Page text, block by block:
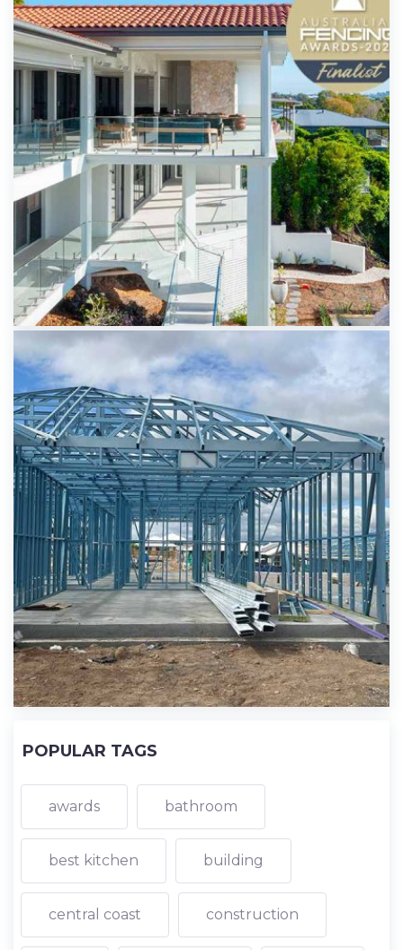
POPULAR TAGS
awards bathroom
best kitchen building
central coast construction